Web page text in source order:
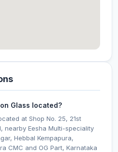
Glass located?
at Shop No. 25, 21st
nearby Eesha Multi-speciality
Hebbal Kempapura,
CMC and OG Part, Karnataka